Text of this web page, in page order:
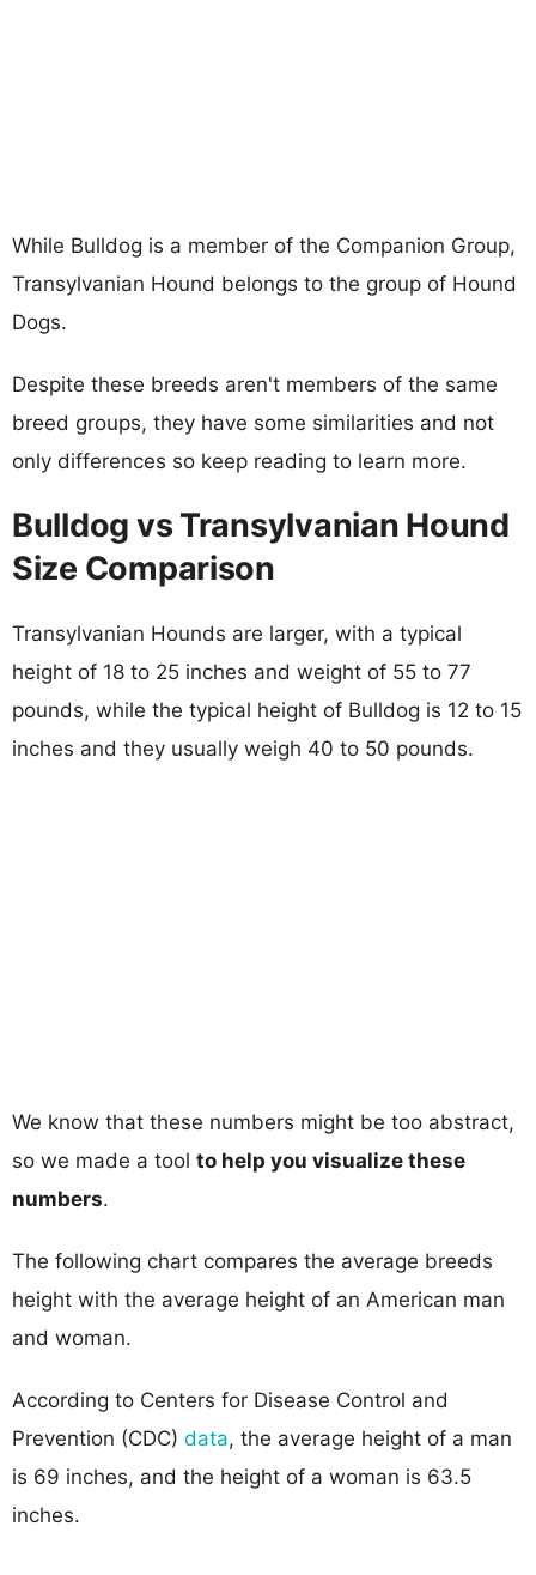
While Bulldog is a member of the Companion Group,
Transylvanian Hound belongs to the group of Hound
Dogs.
Despite these breeds aren't members of the same
breed groups, they have some similarities and not
only differences so keep reading to learn more.
Bulldog vs Transylvanian Hound
Size Comparison
Transylvanian Hounds are larger, with a typical
height of 18 to 25 inches and weight of 55 to 77
pounds, while the typical height of Bulldog is 12 to 15
inches and they usually weigh 40 to 50 pounds.
We know that these numbers might be too abstract,
so we made a tool to help you visualize these
numbers.
The following chart compares the average breeds
height with the average height of an American man
and woman.
According to Centers for Disease Control and
Prevention (CDC) data, the average height of a man
is 69 inches, and the height of a woman is 63.5
inches.